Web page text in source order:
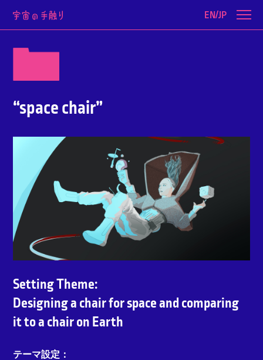
EN/JP
“space chair”
Setting Theme:
Designing a chair for space and comparing
it to a chair on Earth
テーマ設定：